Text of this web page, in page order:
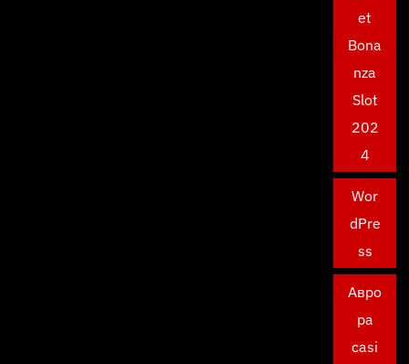
et
Bona
nza
Slot
202
4
Wor
dPre
ss
Авро
ра
casi